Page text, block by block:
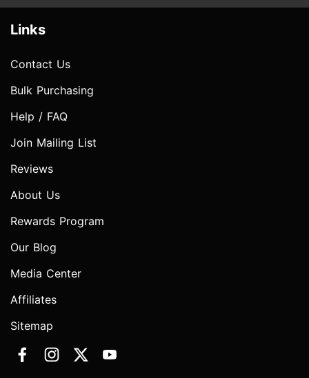
Links
Contact Us
Bulk Purchasing
Help / FAQ
Join Mailing List
Reviews
About Us
Rewards Program
Our Blog
Media Center
Affiliates
Sitemap